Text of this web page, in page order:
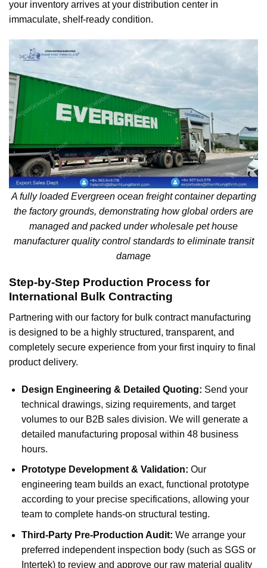
your inventory arrives at your distribution center in
immaculate, shelf-ready condition.
A fully loaded Evergreen ocean freight container departing
the factory grounds, demonstrating how global orders are
managed and packed under wholesale pet house
manufacturer quality control standards to eliminate transit
damage
Step-by-Step Production Process for
International Bulk Contracting
Partnering with our factory for bulk contract manufacturing
is designed to be a highly structured, transparent, and
completely secure experience from your first inquiry to final
product delivery.
Design Engineering & Detailed Quoting: Send your
technical drawings, sizing requirements, and target
volumes to our B2B sales division. We will generate a
detailed manufacturing proposal within 48 business
hours.
Prototype Development & Validation: Our
engineering team builds an exact, functional prototype
according to your precise specifications, allowing your
team to complete hands-on structural testing.
Third-Party Pre-Production Audit: We arrange your
preferred independent inspection body (such as SGS or
Intertek) to review and approve our raw material quality